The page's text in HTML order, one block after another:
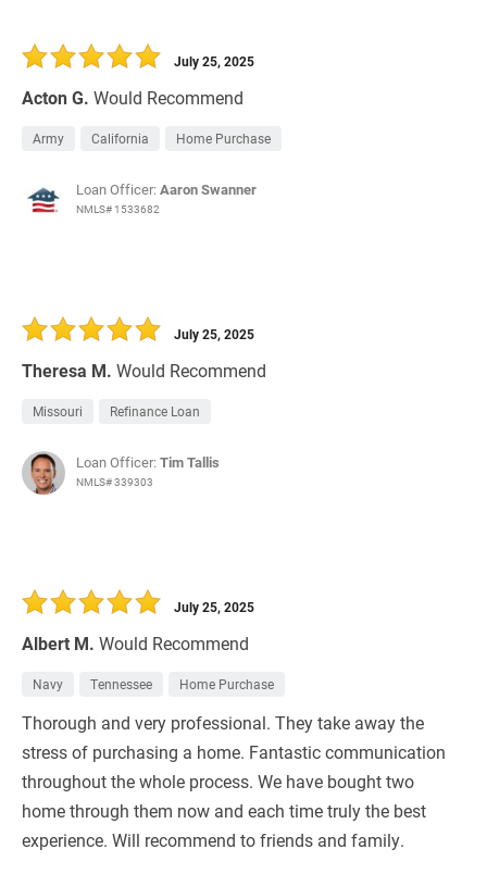
Acton G. Would Recommend
July 25, 2025
Army California Home Purchase
Loan Officer:Aaron Swanner
NMLS# 1533682
Theresa M. Would Recommend
July 25, 2025
Missouri Refinance Loan
Loan Officer:Tim Tallis
NMLS# 339303
Albert M. Would Recommend
July 25, 2025
Navy Tennessee Home Purchase
Thorough and very professional. They take away the
stress of purchasing a home. Fantastic communication
throughout the whole process. We have bought two
home through them now and each time truly the best
experience. Will recommend to friends and family.